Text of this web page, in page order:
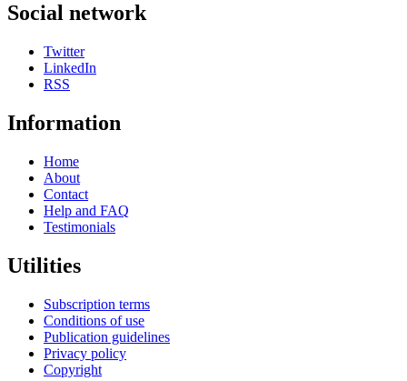
Social network
Twitter
LinkedIn
RSS
Information
Home
About
Contact
Help and FAQ
Testimonials
Utilities
Subscription terms
Conditions of use
Publication guidelines
Privacy policy
Copyright